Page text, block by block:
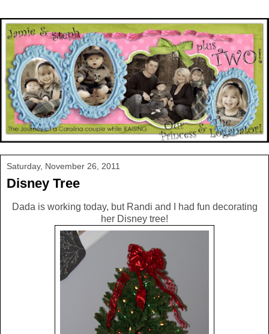
Saturday, November 26, 2011
Disney Tree
Dada is working today, but Randi and I had fun decorating
her Disney tree!